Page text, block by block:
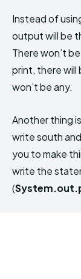
Instead of
output will be
There won’t
print, there will
won’t be any.
Another thing
write south
you to make
write the
(